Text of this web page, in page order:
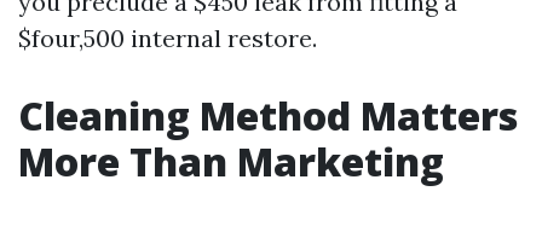
$four,500 internal restore.
Cleaning Method Matters
More Than Marketing